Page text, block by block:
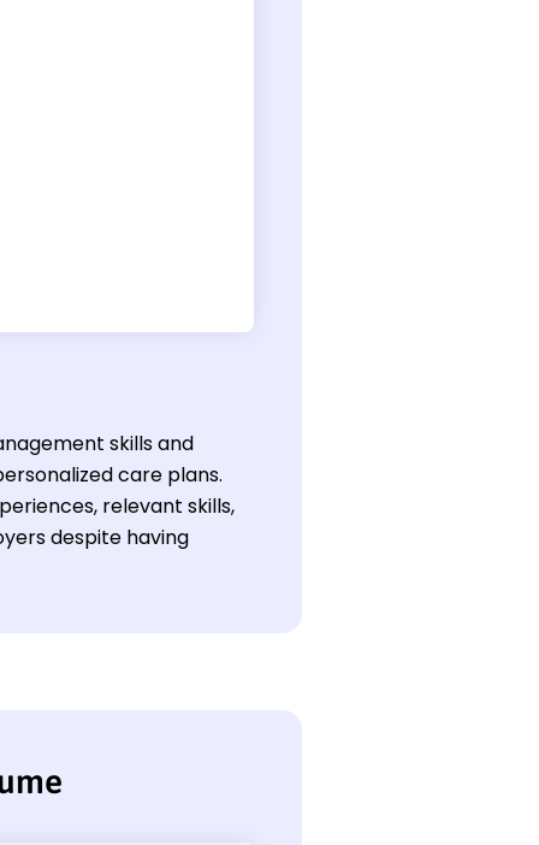
skills and
care plans.
relevant skills,
despite having